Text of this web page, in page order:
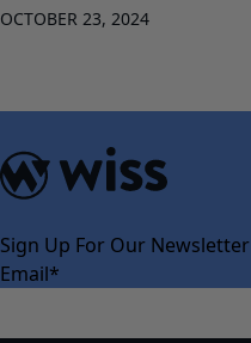
OCTOBER 23, 2024
Sign Up For Our Newsletter
Email*